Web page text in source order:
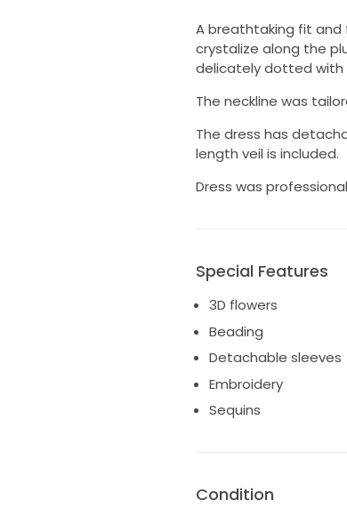
A breathtaking fit and
crystalize along the
delicately dotted
The neckline was
The dress has
length veil is included.
Dress was
Special Features
3D flowers
Beading
Detachable sleeves
Embroidery
Sequins
Condition